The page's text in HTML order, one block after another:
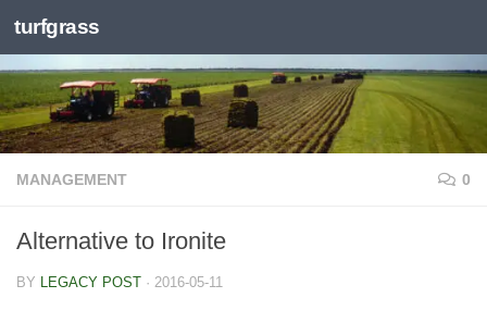
Skip to content
turfgrass
MANAGEMENT 0
Alternative to Ironite
BY LEGACY POST · 2016-05-11